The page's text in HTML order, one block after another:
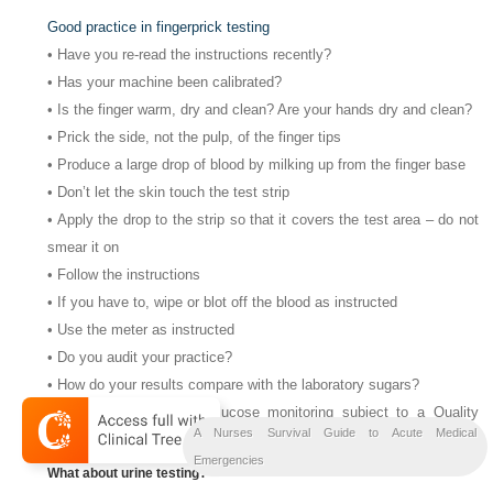
Good practice in fingerprick testing
• Have you re-read the instructions recently?
• Has your machine been calibrated?
• Is the finger warm, dry and clean? Are your hands dry and clean?
• Prick the side, not the pulp, of the finger tips
• Produce a large drop of blood by milking up from the finger base
• Don’t let the skin touch the test strip
• Apply the drop to the strip so that it covers the test area – do not
smear it on
• Follow the instructions
• If you have to, wipe or blot off the blood as instructed
• Use the meter as instructed
• Do you audit your practice?
• How do your results compare with the laboratory sugars?
• Is your ward’s blood glucose monitoring subject to a Quality
Control Programme?
What about urine testing?
A Nurses Survival Guide to Acute Medical
Emergencies